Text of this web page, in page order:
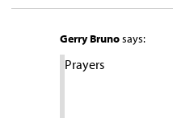
Gerry Brunosays:
Prayers